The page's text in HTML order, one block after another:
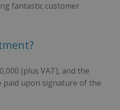
fantastic customer
(plus VAT), and the
paid upon signature of the